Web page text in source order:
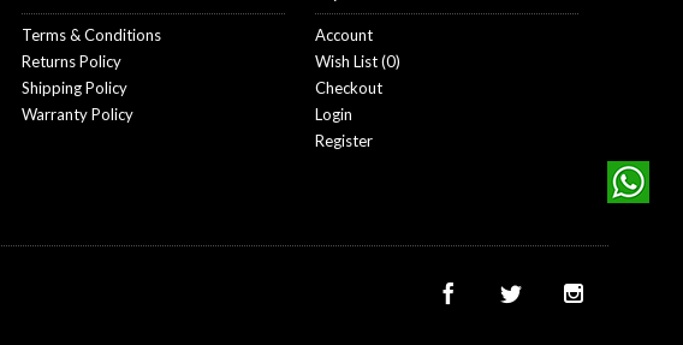
Terms & Conditions
Returns Policy
Shipping Policy
Warranty Policy
Account
Wish List (0)
Checkout
Login
Register